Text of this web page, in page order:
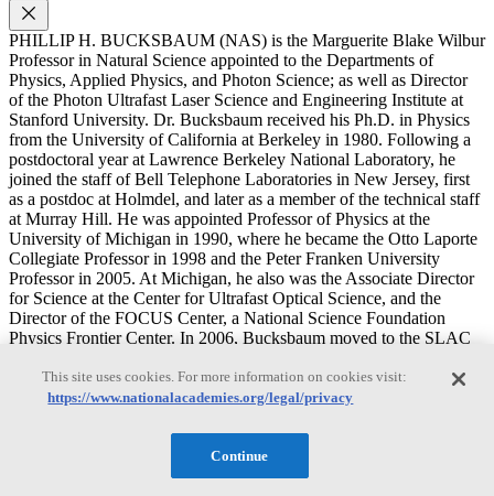
PHILLIP H. BUCKSBAUM (NAS) is the Marguerite Blake Wilbur
Professor in Natural Science appointed to the Departments of
Physics, Applied Physics, and Photon Science; as well as Director
of the Photon Ultrafast Laser Science and Engineering Institute at
Stanford University. Dr. Bucksbaum received his Ph.D. in Physics
from the University of California at Berkeley in 1980. Following a
postdoctoral year at Lawrence Berkeley National Laboratory, he
joined the staff of Bell Telephone Laboratories in New Jersey, first
as a postdoc at Holmdel, and later as a member of the technical staff
at Murray Hill. He was appointed Professor of Physics at the
University of Michigan in 1990, where he became the Otto Laporte
Collegiate Professor in 1998 and the Peter Franken University
Professor in 2005. At Michigan, he also was the Associate Director
for Science at the Center for Ultrafast Optical Science, and the
Director of the FOCUS Center, a National Science Foundation
Physics Frontier Center. In 2006, Bucksbaum moved to the SLAC
2009, he became the Marguerite Blake Wilbur Professor in Natural
Science. He has joint appointments in the Physics Department, the
Department, and he served as Department Chair of Photon Science
from 2007-2010. He also currently directs the Chemical Sciences
Research Division at SLAC. Dr. Bucksbaum has more than 200
This site uses cookies. For more information on cookies visit:
https://www.nationalacademies.org/legal/privacy
Continue